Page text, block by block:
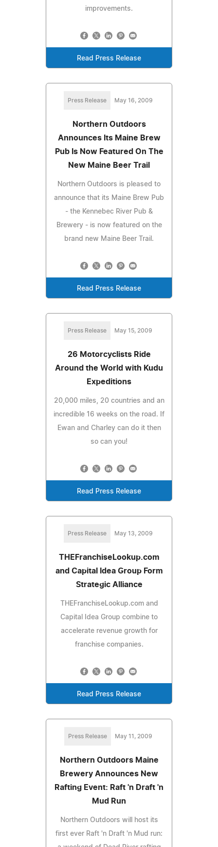
improvements.
Read Press Release
Press Release May 16, 2009
Northern Outdoors
Announces Its Maine Brew
Pub Is Now Featured On The
New Maine Beer Trail
Northern Outdoors is pleased to
announce that its Maine Brew Pub
- the Kennebec River Pub &
Brewery - is now featured on the
brand new Maine Beer Trail.
Read Press Release
Press Release May 15, 2009
26 Motorcyclists Ride
Around the World with Kudu
Expeditions
20,000 miles, 20 countries and an
incredible 16 weeks on the road. If
Ewan and Charley can do it then
so can you!
Read Press Release
Press Release May 13, 2009
THEFranchiseLookup.com
and Capital Idea Group Form
Strategic Alliance
THEFranchiseLookup.com and
Capital Idea Group combine to
accelerate revenue growth for
franchise companies.
Read Press Release
Press Release May 11, 2009
Northern Outdoors Maine
Brewery Announces New
Rafting Event: Raft 'n Draft 'n
Mud Run
Northern Outdoors will host its
first ever Raft 'n Draft 'n Mud run: